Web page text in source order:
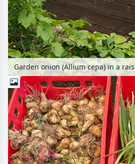
Garden onion (Allium cepa) in a